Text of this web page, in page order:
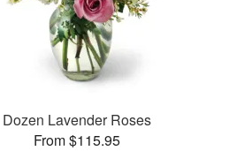
Dozen Lavender Roses
From $115.95